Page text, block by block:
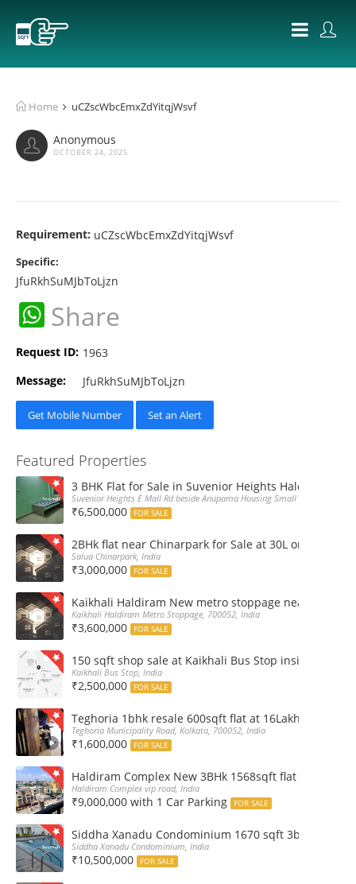
Home uCZscWbcEmxZdYitqjWsvf
Anonymous
OCTOBER 24, 2025
Requirement: uCZscWbcEmxZdYitqjWsvf
Specific:
JfuRkhSuMJbToLjzn
WhatsApp
Share
Request ID: 1963
Message:
JfuRkhSuMJbToLjzn
Get Mobile Number Set an Alert
Featured Properties
3 BHK Flat for Sale in Suvenior Heights Haldiram VIP
Suvenior Heights E Mall Rd beside Anupama Housing Small Gate
₹6,500,000 FOR SALE
2BHk flat near Chinarpark for Sale at 30L only
Salua Chinarpark, India
₹3,000,000 FOR SALE
Kaikhali Haldiram New metro stoppage nearby 2Bhk
Kaikhali Haldiram Metro Stoppage, 700052, India
₹3,600,000 FOR SALE
150 sqft shop sale at Kaikhali Bus Stop inside
Kaikhali Bus Stop, India
₹2,500,000 FOR SALE
Teghoria 1bhk resale 600sqft flat at 16Lakh only 2nd
Teghoria Municipality Road, Kolkata, 700052, India
₹1,600,000 FOR SALE
Haldiram Complex New 3BHk 1568sqft flat sale Road
Haldiram Complex vip road, India
₹9,000,000 with 1 Car Parking FOR SALE
Siddha Xanadu Condominium 1670 sqft 3bhk
Siddha Xanadu Condominium, India
₹10,500,000 FOR SALE